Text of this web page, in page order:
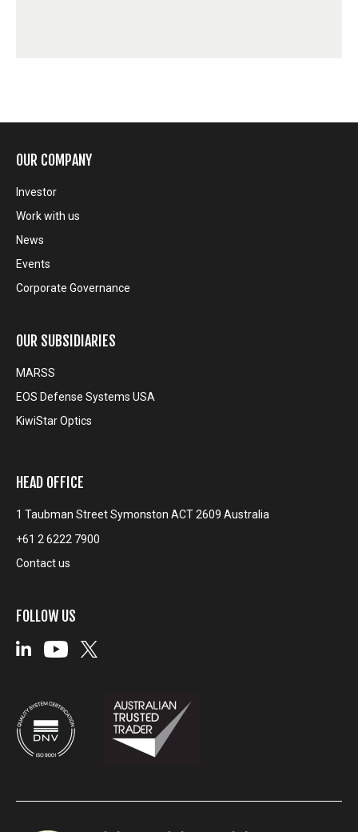
OUR COMPANY
Investor
Work with us
News
Events
Corporate Governance
OUR SUBSIDIARIES
MARSS
EOS Defense Systems USA
KiwiStar Optics
HEAD OFFICE
1 Taubman Street Symonston ACT 2609 Australia
+61 2 6222 7900
Contact us
FOLLOW US